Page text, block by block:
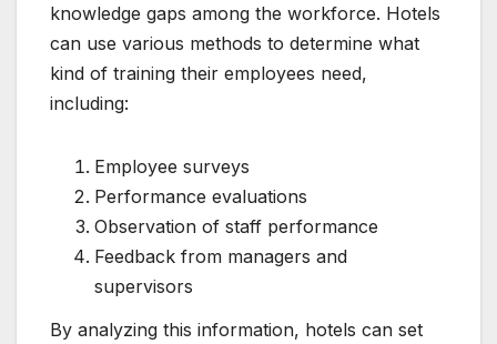
knowledge gaps among the workforce. Hotels
can use various methods to determine what
kind of training their employees need,
including:
Employee surveys
Performance evaluations
Observation of staff performance
Feedback from managers and
supervisors
By analyzing this information, hotels can set